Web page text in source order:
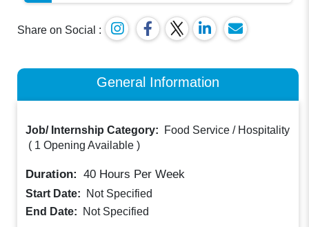
Share on Social :
General Information
Job/ Internship Category:
Food Service / Hospitality
( 1 Opening Available )
Duration: 40 Hours Per Week
Start Date:
Not Specified
End Date:
Not Specified